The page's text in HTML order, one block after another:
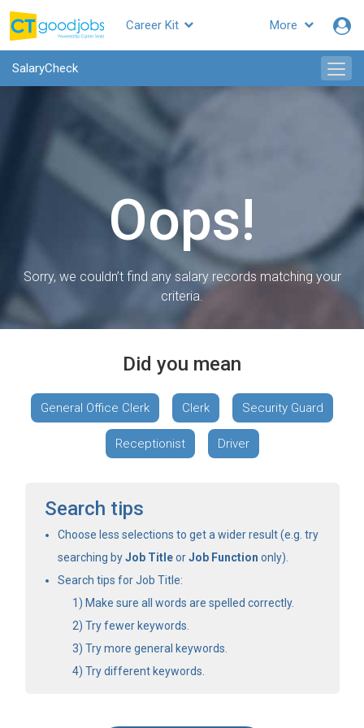
More
Career Kit
SalaryCheck
Oops!
Sorry, we couldn’t find any salary records matching your
criteria.
Did you mean
General Office Clerk Clerk Security Guard
Receptionist Driver
Search tips
Choose less selections to get a wider result (e.g. try
searching byJob TitleorJob Function only).
Search tips for Job Title:
Make sure all words are spelled correctly.
Try fewer keywords.
Try more general keywords.
Try different keywords.